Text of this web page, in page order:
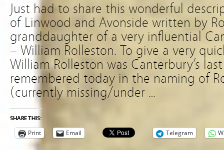
Just had to share this wonderful
of Linwood and Avonside written by
granddaughter of a very influential
– William Rolleston. To give a very
William Rolleston was Canterbury’s
remembered today in the naming of
(currently missing/under …
SHARE THIS:
Print Email Telegram